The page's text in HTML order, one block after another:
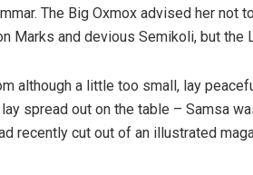
The Big Oxmox advised her not
Marks and devious Semikoli, but the
although a little too small, lay
spread out on the table – Samsa
recently cut out of an illustrated